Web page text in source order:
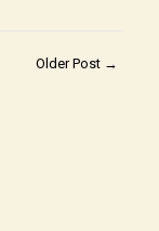
Older Post →